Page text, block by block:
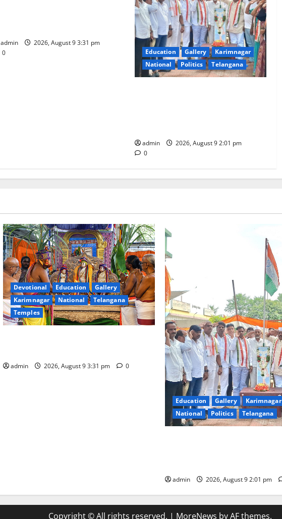
admin
2026, August 9 3:31 pm
0
Education Gallery
Karimnagar
National
Politics Telangana
admin
2026, August 9 2:01 pm
0
Devotional Education
Gallery
Karimnagar
National
Telangana
Temples
admin 2026, August 9 3:31 pm 0
Education Gallery
Karimnagar
National
Politics Telangana
admin 2026, August 9 2:01 pm
Copyright © All rights reserved. | MoreNews by AF themes.